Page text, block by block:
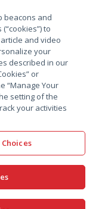
搜索
beacons and
to
and video
your
described in our
or
“Manage Your
setting of the
your activities